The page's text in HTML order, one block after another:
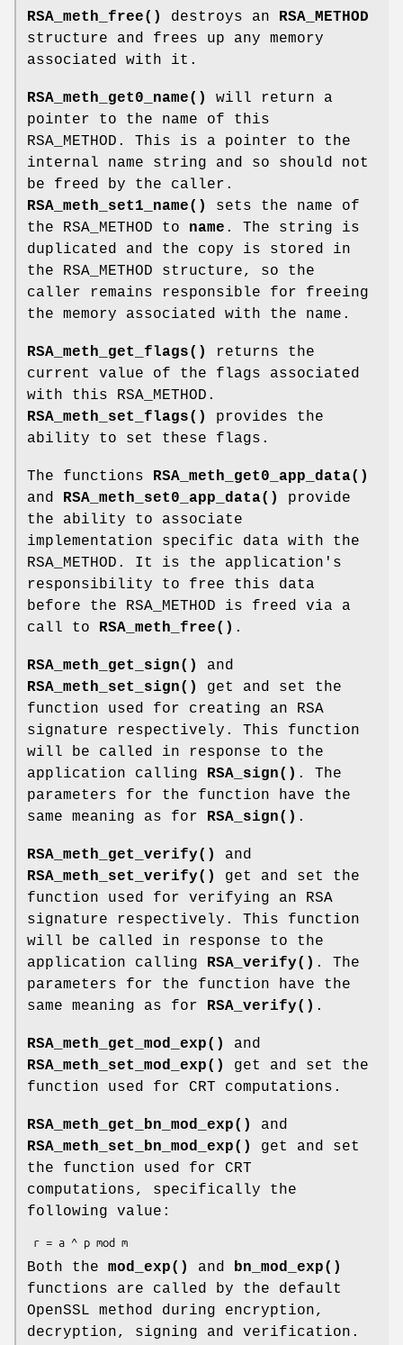
RSA_meth_free() destroys an
RSA_METHOD
structure and frees up any memory
associated with it.
RSA_meth_get0_name()
will return a
pointer to the name of this
RSA_METHOD. This is a pointer to the
internal name string and so should not
be freed by the caller.
RSA_meth_set1_name()
sets the name of
the RSA_METHOD to name . The string is
duplicated and the copy is stored in
the RSA_METHOD structure, so the
caller remains responsible for freeing
the memory associated with the name.
RSA_meth_get_flags()
returns the
current value of the flags associated
with this RSA_METHOD.
RSA_meth_set_flags()
provides the
ability to set these flags.
The functions
RSA_meth_get0_app_data()
and
RSA_meth_set0_app_data()
provide
the ability to associate
implementation specific data with the
RSA_METHOD. It is the application's
responsibility to free this data
before the RSA_METHOD is freed via a
call to
RSA_meth_free() .
RSA_meth_get_sign()
and
RSA_meth_set_sign()
get and set the
function used for creating an RSA
signature respectively. This function
will be called in response to the
application calling
RSA_sign() . The
parameters for the function have the
same meaning as for
RSA_sign() .
RSA_meth_get_verify()
and
RSA_meth_set_verify()
get and set the
function used for verifying an RSA
signature respectively. This function
will be called in response to the
application calling
RSA_verify() . The
parameters for the function have the
same meaning as for
RSA_verify() .
RSA_meth_get_mod_exp()
and
RSA_meth_set_mod_exp()
get and set the
function used for CRT computations.
RSA_meth_get_bn_mod_exp()
and
RSA_meth_set_bn_mod_exp()
get and set
the function used for CRT
computations, specifically the
following value:
Both the mod_exp() and
bn_mod_exp()
functions are called by the default
OpenSSL method during encryption,
decryption, signing and verification.